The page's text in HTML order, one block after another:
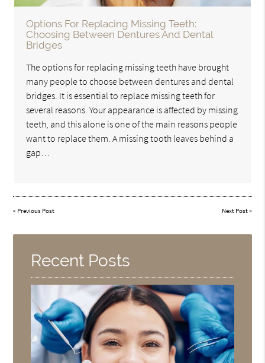
Options For Replacing Missing Teeth:
Choosing Between Dentures And Dental
Bridges
The options for replacing missing teeth have brought
many people to choose between dentures and dental
bridges. It is essential to replace missing teeth for
several reasons. Your appearance is affected by missing
teeth, and this alone is one of the main reasons people
want to replace them. A missing tooth leaves behind a
gap…
« Previous Post Next Post»
Recent Posts